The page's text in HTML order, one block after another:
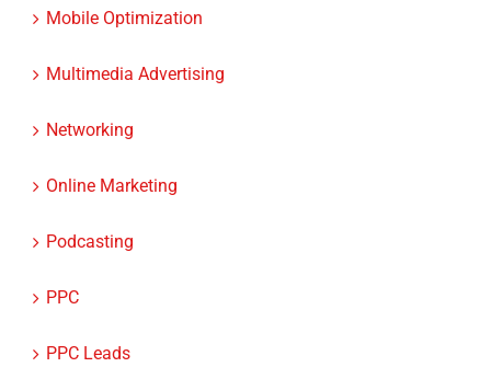
Mobile Optimization
Multimedia Advertising
Networking
Online Marketing
Podcasting
PPC
PPC Leads